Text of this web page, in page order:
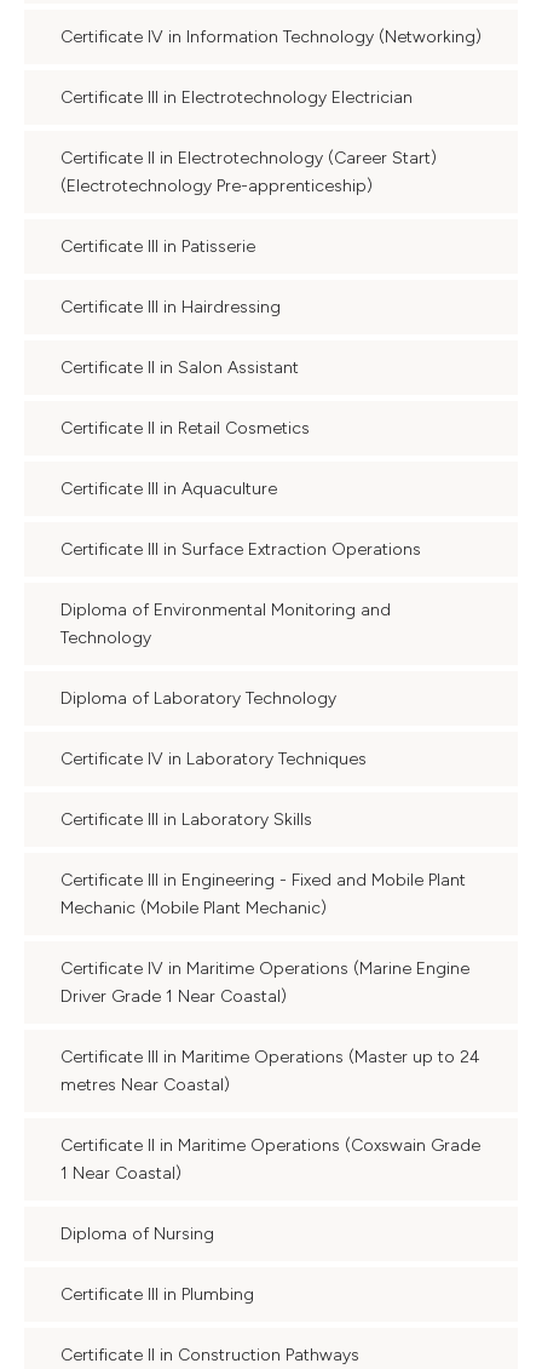
Certificate IV in Information Technology (Networking)
Certificate III in Electrotechnology Electrician
Certificate II in Electrotechnology (Career Start)
(Electrotechnology Pre-apprenticeship)
Certificate III in Patisserie
Certificate III in Hairdressing
Certificate II in Salon Assistant
Certificate II in Retail Cosmetics
Certificate III in Aquaculture
Certificate III in Surface Extraction Operations
Diploma of Environmental Monitoring and
Technology
Diploma of Laboratory Technology
Certificate IV in Laboratory Techniques
Certificate III in Laboratory Skills
Certificate III in Engineering - Fixed and Mobile Plant
Mechanic (Mobile Plant Mechanic)
Certificate IV in Maritime Operations (Marine Engine
Driver Grade 1 Near Coastal)
Certificate III in Maritime Operations (Master up to 24
metres Near Coastal)
Certificate II in Maritime Operations (Coxswain Grade
1 Near Coastal)
Diploma of Nursing
Certificate III in Plumbing
Certificate II in Construction Pathways